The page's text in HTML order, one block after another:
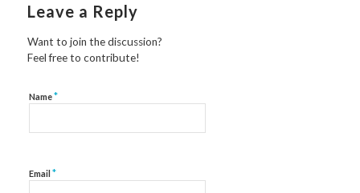
Leave a Reply
Want to join the discussion?
Feel free to contribute!
Name*
Email *